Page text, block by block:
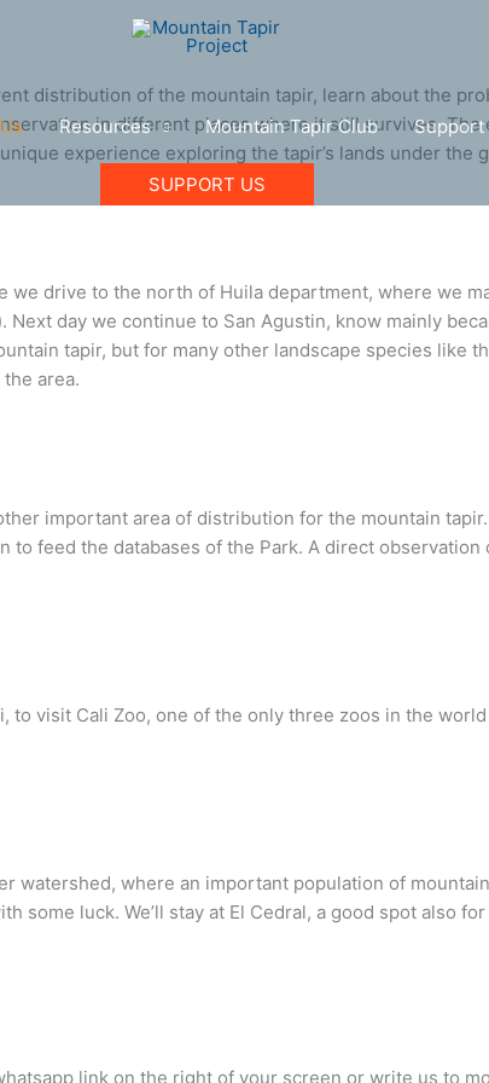
Resources Mountain Tapir Club Support
SUPPORT US
distribution of the mountain tapir, learn about the
in different places where it still survives.
experience exploring the tapir’s lands under the
drive to the north of Huila department, where we
day we continue to San Agustin, know mainly
tapir, but for many other landscape species like
area.
important area of distribution for the mountain
feed the databases of the Park. A direct
visit Cali Zoo, one of the only three zoos in the
watershed, where an important population of
luck. We’ll stay at El Cedral, a good spot also
link on the right of your screen or write us to